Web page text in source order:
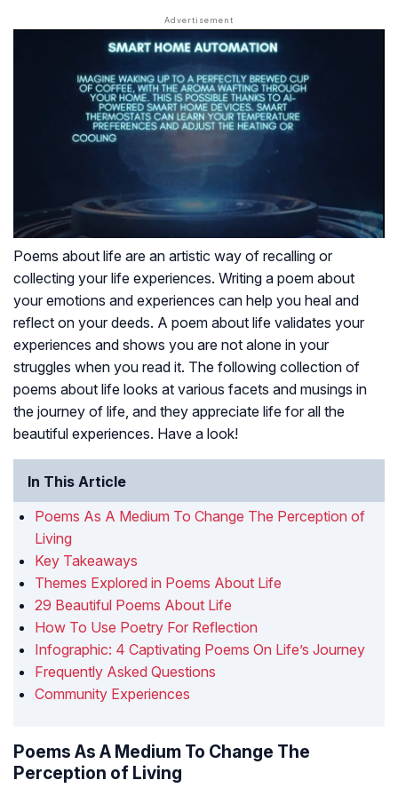
Poems about life are an artistic way of recalling or
collecting your life experiences. Writing a poem about
your emotions and experiences can help you heal and
reflect on your deeds. A poem about life validates your
experiences and shows you are not alone in your
struggles when you read it. The following collection of
poems about life looks at various facets and musings in
the journey of life, and they appreciate life for all the
beautiful experiences. Have a look!
In This Article
Poems As A Medium To Change The Perception of
Living
Key Takeaways
Themes Explored in Poems About Life
29 Beautiful Poems About Life
How To Use Poetry For Reflection
Infographic: 4 Captivating Poems On Life’s Journey
Frequently Asked Questions
Community Experiences
Poems As A Medium To Change The
Perception of Living